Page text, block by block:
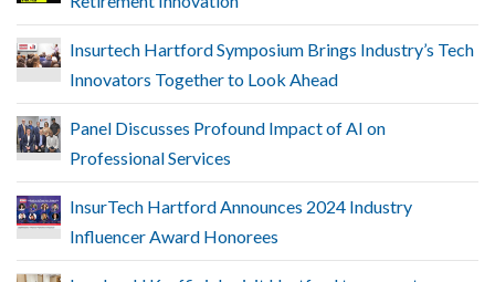
Insurtech Hartford Symposium Brings Industry’s Tech
Innovators Together to Look Ahead
Panel Discusses Profound Impact of AI on
Professional Services
InsurTech Hartford Announces 2024 Industry
Influencer Award Honorees